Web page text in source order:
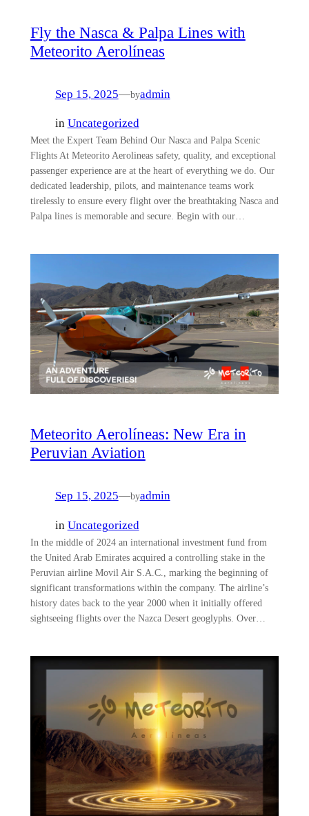
Fly the Nasca & Palpa Lines with
Meteorito Aerolíneas
Sep 15, 2025—byadmin
in Uncategorized
Meet the Expert Team Behind Our Nasca and Palpa Scenic
Flights At Meteorito Aerolineas safety, quality, and exceptional
passenger experience are at the heart of everything we do. Our
dedicated leadership, pilots, and maintenance teams work
tirelessly to ensure every flight over the breathtaking Nasca and
Palpa lines is memorable and secure. Begin with our…
Meteorito Aerolíneas: New Era in
Peruvian Aviation
Sep 15, 2025—byadmin
in Uncategorized
In the middle of 2024 an international investment fund from
the United Arab Emirates acquired a controlling stake in the
Peruvian airline Movil Air S.A.C., marking the beginning of
significant transformations within the company. The airline’s
history dates back to the year 2000 when it initially offered
sightseeing flights over the Nazca Desert geoglyphs. Over…